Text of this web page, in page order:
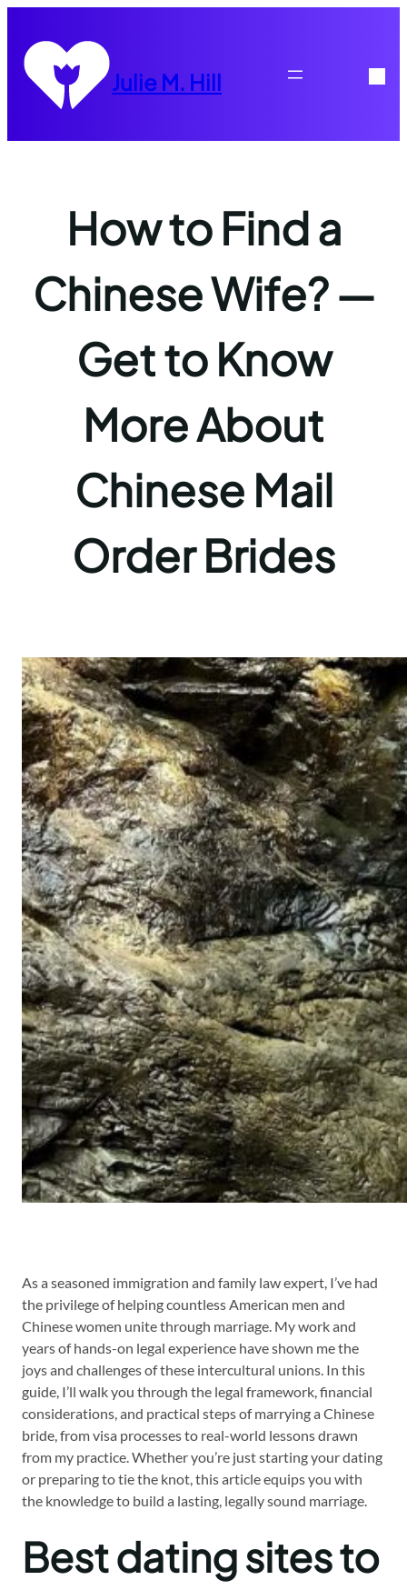
content
Julie M. Hill
How to Find a
Chinese Wife? —
Get to Know
More About
Chinese Mail
Order Brides
As a seasoned immigration and family law expert, I’ve had
the privilege of helping countless American men and
Chinese women unite through marriage. My work and
years of hands-on legal experience have shown me the
joys and challenges of these intercultural unions. In this
guide, I’ll walk you through the legal framework, financial
considerations, and practical steps of marrying a Chinese
bride, from visa processes to real-world lessons drawn
from my practice. Whether you’re just starting your dating
or preparing to tie the knot, this article equips you with
the knowledge to build a lasting, legally sound marriage.
Best dating sites to